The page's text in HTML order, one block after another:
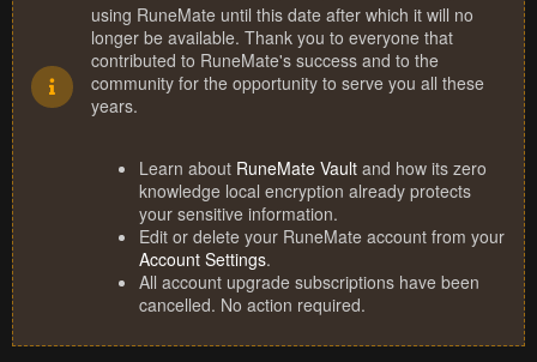
using RuneMate until this date after which it will no
longer be available. Thank you to everyone that
contributed to RuneMate's success and to the
community for the opportunity to serve you all these
years.
Learn about RuneMate Vault and how its zero
knowledge local encryption already protects
your sensitive information.
Edit or delete your RuneMate account from your
Account Settings.
All account upgrade subscriptions have been
cancelled. No action required.